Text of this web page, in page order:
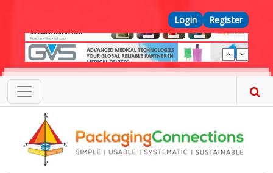
Top Menu
Login Register